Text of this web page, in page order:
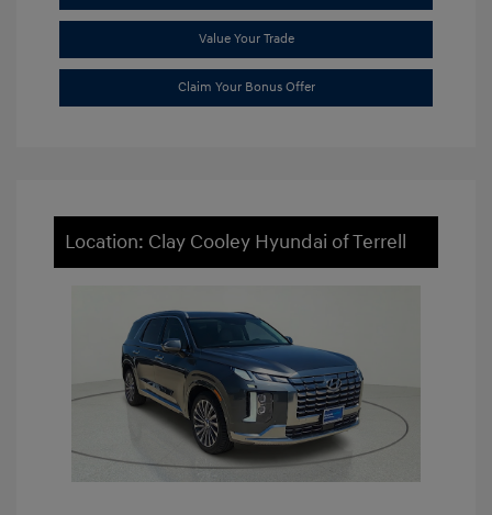
Value Your Trade
Claim Your Bonus Offer
Location: Clay Cooley Hyundai of Terrell